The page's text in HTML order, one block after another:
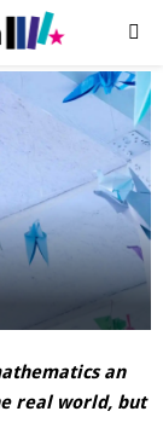
an
real world, but